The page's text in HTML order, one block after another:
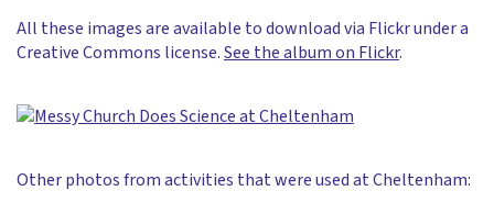
All these images are available to download via Flickr under a
Creative Commons license.See the album on Flickr.
Other photos from activities that were used at Cheltenham: